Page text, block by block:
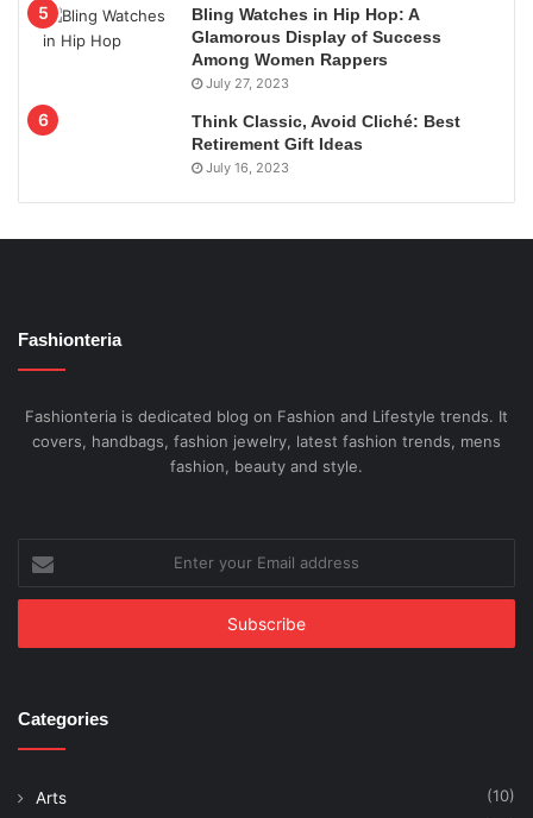
Bling Watches in Hip Hop: A
Glamorous Display of Success
Among Women Rappers
July 27, 2023
Think Classic, Avoid Cliché: Best
Retirement Gift Ideas
July 16, 2023
Fashionteria
Fashionteria is dedicated blog on Fashion and Lifestyle trends. It
covers, handbags, fashion jewelry, latest fashion trends, mens
fashion, beauty and style.
your
Email
Categories
Arts (10)